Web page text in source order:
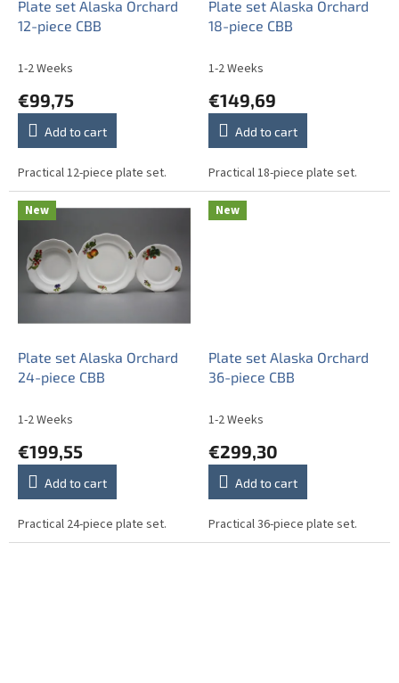
Plate set Alaska Orchard
12-piece CBB
1-2 Weeks
€99,75
Add to cart
Practical 12-piece plate set.
Plate set Alaska Orchard
18-piece CBB
1-2 Weeks
€149,69
Add to cart
Practical 18-piece plate set.
New
Plate set Alaska Orchard
24-piece CBB
1-2 Weeks
€199,55
Add to cart
Practical 24-piece plate set.
New
Plate set Alaska Orchard
36-piece CBB
1-2 Weeks
€299,30
Add to cart
Practical 36-piece plate set.